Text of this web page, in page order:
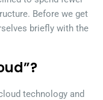
Before we get
briefly with the
technology and